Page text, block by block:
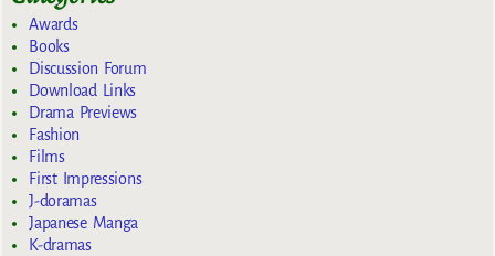
Awards
Books
Discussion Forum
Download Links
Drama Previews
Fashion
Films
First Impressions
J-doramas
Japanese Manga
K-dramas